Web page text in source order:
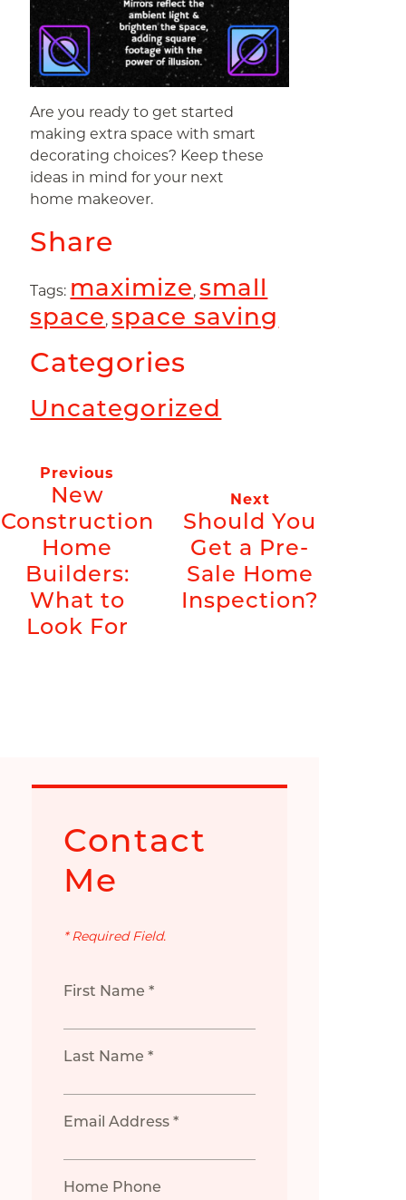
Are you ready to get started
making extra space with smart
decorating choices? Keep these
ideas in mind for your next
home makeover.
Share
Tags: maximize,small
space,space saving
Categories
Uncategorized
Previous
New
Construction
Home
Builders:
What to
Look For
Next
Should You
Get a Pre-
Sale Home
Inspection?
Contact
Me
* Required Field.
First Name *
Last Name *
Email Address *
Home Phone